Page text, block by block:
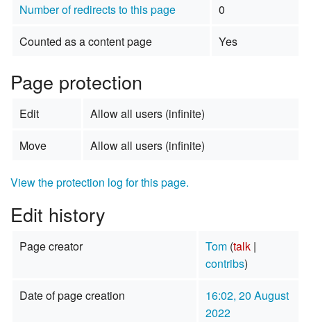
Number of redirects to this page
0
Counted as a content page
Yes
Page protection
Edit
Allow all users (infinite)
Move
Allow all users (infinite)
View the protection log for this page.
Edit history
Page creator Tom (talk|
contribs)
Date of page creation
16:02, 20 August
2022